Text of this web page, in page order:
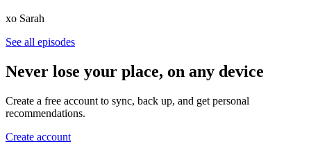
xo Sarah
See all episodes
Never lose your place, on any device
Create a free account to sync, back up, and get personal
recommendations.
Create account